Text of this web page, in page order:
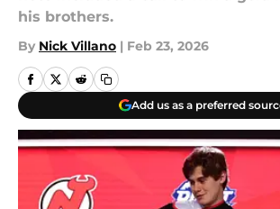
his brothers.
By Nick Villano | Feb 23, 2026
Add us as a preferred